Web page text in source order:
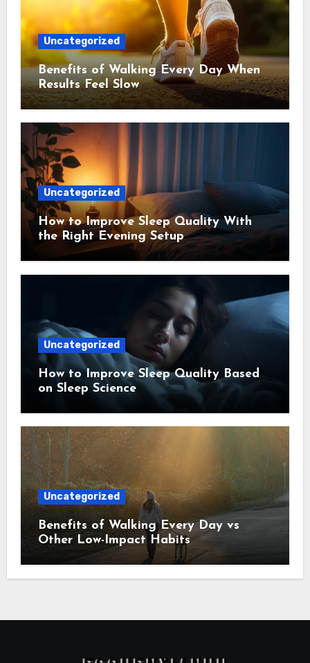
Uncategorized
Benefits of Walking Every Day When
Results Feel Slow
Uncategorized
How to Improve Sleep Quality With
the Right Evening Setup
Uncategorized
How to Improve Sleep Quality Based
on Sleep Science
Uncategorized
Benefits of Walking Every Day vs
Other Low-Impact Habits